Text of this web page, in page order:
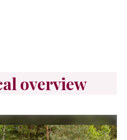
overview